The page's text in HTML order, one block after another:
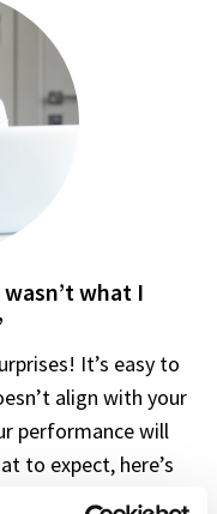
what I
It’s easy to
align with your
performance will
to expect, here’s
for the LSAT .